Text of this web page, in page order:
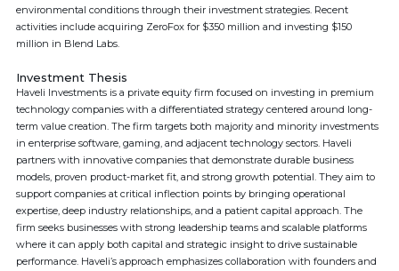
environmental conditions through their investment strategies. Recent
activities include acquiring ZeroFox for $350 million and investing $150
million in Blend Labs.
Investment Thesis
Haveli Investments is a private equity firm focused on investing in premium
technology companies with a differentiated strategy centered around long-
term value creation. The firm targets both majority and minority investments
in enterprise software, gaming, and adjacent technology sectors. Haveli
partners with innovative companies that demonstrate durable business
models, proven product-market fit, and strong growth potential. They aim to
support companies at critical inflection points by bringing operational
expertise, deep industry relationships, and a patient capital approach. The
firm seeks businesses with strong leadership teams and scalable platforms
where it can apply both capital and strategic insight to drive sustainable
performance. Haveli’s approach emphasizes collaboration with founders and